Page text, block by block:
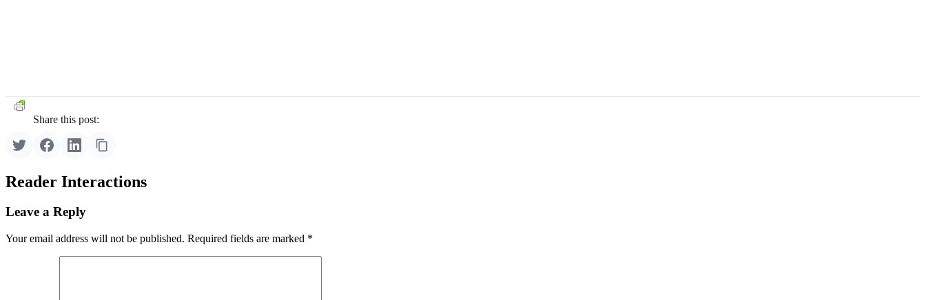
Share this post:
Reader Interactions
Leave a Reply
Your email address will not be published. Required fields are marked *